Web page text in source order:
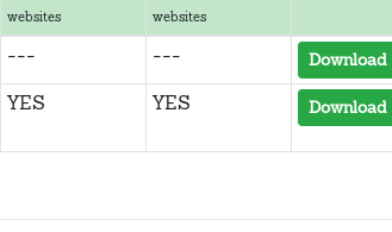
websites
websites
--- --- Download
YES YES Download